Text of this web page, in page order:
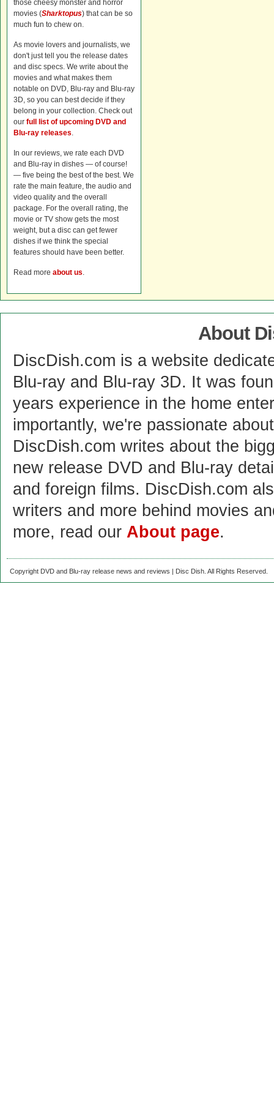
those cheesy monster and horror
movies (Sharktopus) that can be so
much fun to chew on.
As movie lovers and journalists, we
don't just tell you the release dates
and disc specs. We write about the
movies and what makes them
notable on DVD, Blu-ray and Blu-ray
3D, so you can best decide if they
belong in your collection. Check out
our full list of upcoming DVD and
Blu-ray releases.
In our reviews, we rate each DVD
and Blu-ray in dishes — of course!
— five being the best of the best. We
rate the main feature, the audio and
video quality and the overall
package. For the overall rating, the
movie or TV show gets the most
weight, but a disc can get fewer
dishes if we think the special
features should have been better.
Read more about us.
About
DiscDish.com is a website
Blu-ray and Blu-ray 3D. It was
years experience in the home
importantly, we're passionate
DiscDish.com writes about the
new release DVD and Blu-ray
and foreign films. DiscDish.com
writers and more behind movies
more, read our About page.
Copyright DVD and Blu-ray release news and reviews | Disc Dish. All Rights Reserved.